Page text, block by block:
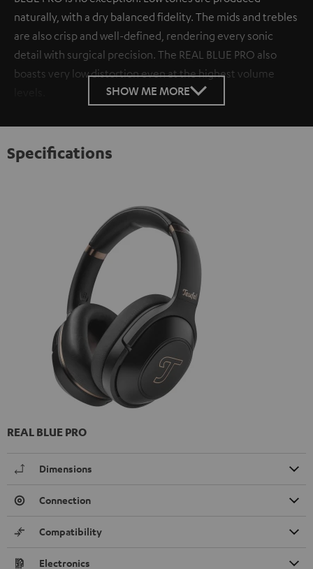
naturally, with a dry balanced fidelity. The mids and trebles
are also crisp and well-defined, rendering every sonic
detail with surgical precision. The REAL BLUE PRO also
boasts very low distortion even at the highest volume
SHOW ME MORE
Specifications
REAL BLUE PRO
Dimensions
Connection
Compatibility
Electronics